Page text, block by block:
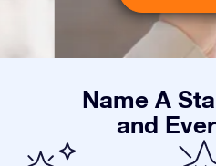
Name A
and